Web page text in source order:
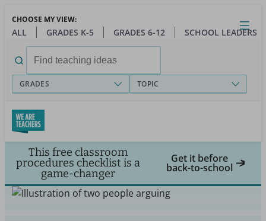
main
Close
Open
Toggle
menu
CHOOSE MY VIEW:
ALL GRADES K-5 GRADES 6-12 SCHOOL LEADERS
for:
GRADES TOPIC
This free classroom
procedures checklist is a
game-changer
Get it before
back-to-school